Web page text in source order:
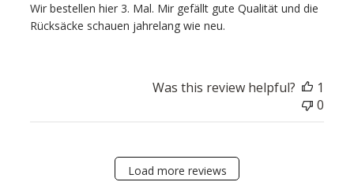
Wir bestellen hier 3. Mal. Mir gefällt gute Qualität und die
Rücksäcke schauen jahrelang wie neu.
Was this review helpful?
1
0
Load more reviews